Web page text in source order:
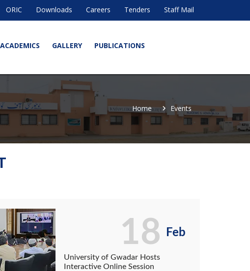
ORIC Downloads Careers Tenders Staff Mail
ACADEMICS GALLERY PUBLICATIONS
Home Events
Feb
University of Gwadar Hosts
Interactive Online Session
18